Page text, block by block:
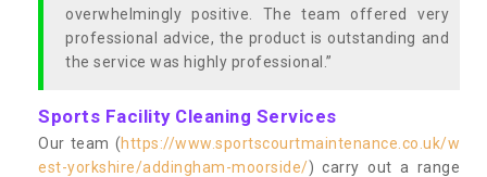
overwhelmingly positive. The team offered very
professional advice, the product is outstanding and
the service was highly professional.”
Sports Facility Cleaning Services
Our team (https://www.sportscourtmaintenance.co.uk/w
est-yorkshire/addingham-moorside/) carry out a range